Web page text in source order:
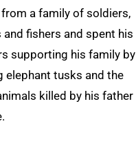
from a family of soldiers,
and fishers and spent his
supporting his family by
elephant tusks and the
killed by his father